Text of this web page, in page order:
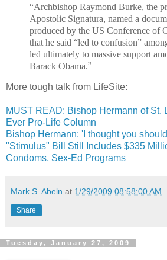
“Archbishop Raymond Burke, the
Apostolic Signatura, named a
produced by the US Conference of
that he said “led to confusion”
led ultimately to massive support
Barack Obama.”
More tough talk from LifeSite:
MUST READ: Bishop Hermann of St.
Ever Pro-Life Column
Bishop Hermann: 'I thought you
"Stimulus" Bill Still Includes $335
Condoms, Sex-Ed Programs
Mark S. Abeln at 1/29/2009 08:58:00 AM
Share
Tuesday, January 27, 2009